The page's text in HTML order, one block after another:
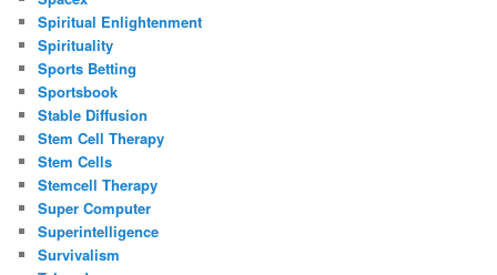
Spiritual Enlightenment
Spirituality
Sports Betting
Sportsbook
Stable Diffusion
Stem Cell Therapy
Stem Cells
Stemcell Therapy
Super Computer
Superintelligence
Survivalism